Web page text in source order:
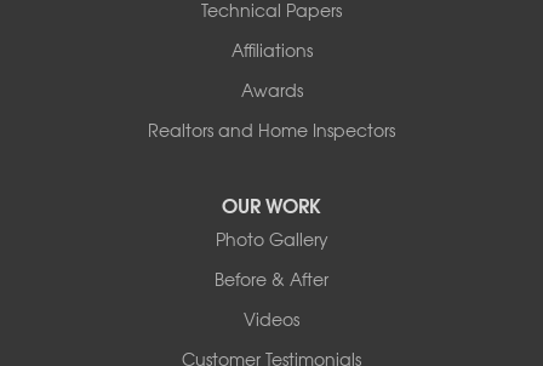
Technical Papers
Affiliations
Awards
Realtors and Home Inspectors
OUR WORK
Photo Gallery
Before & After
Videos
Customer Testimonials